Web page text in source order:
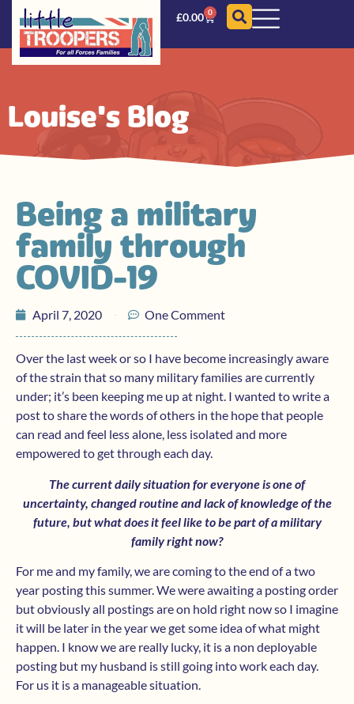
£0.00 0
Louise's Blog
Being a military
family through
COVID-19
April 7, 2020 One Comment
Over the last week or so I have become increasingly aware
of the strain that so many military families are currently
under; it’s been keeping me up at night. I wanted to write a
post to share the words of others in the hope that people
can read and feel less alone, less isolated and more
empowered to get through each day.
The current daily situation for everyone is one of
uncertainty, changed routine and lack of knowledge of the
future, but what does it feel like to be part of a military
family right now?
For me and my family, we are coming to the end of a two
year posting this summer. We were awaiting a posting order
but obviously all postings are on hold right now so I imagine
it will be later in the year we get some idea of what might
happen. I know we are really lucky, it is a non deployable
posting but my husband is still going into work each day.
For us it is a manageable situation.